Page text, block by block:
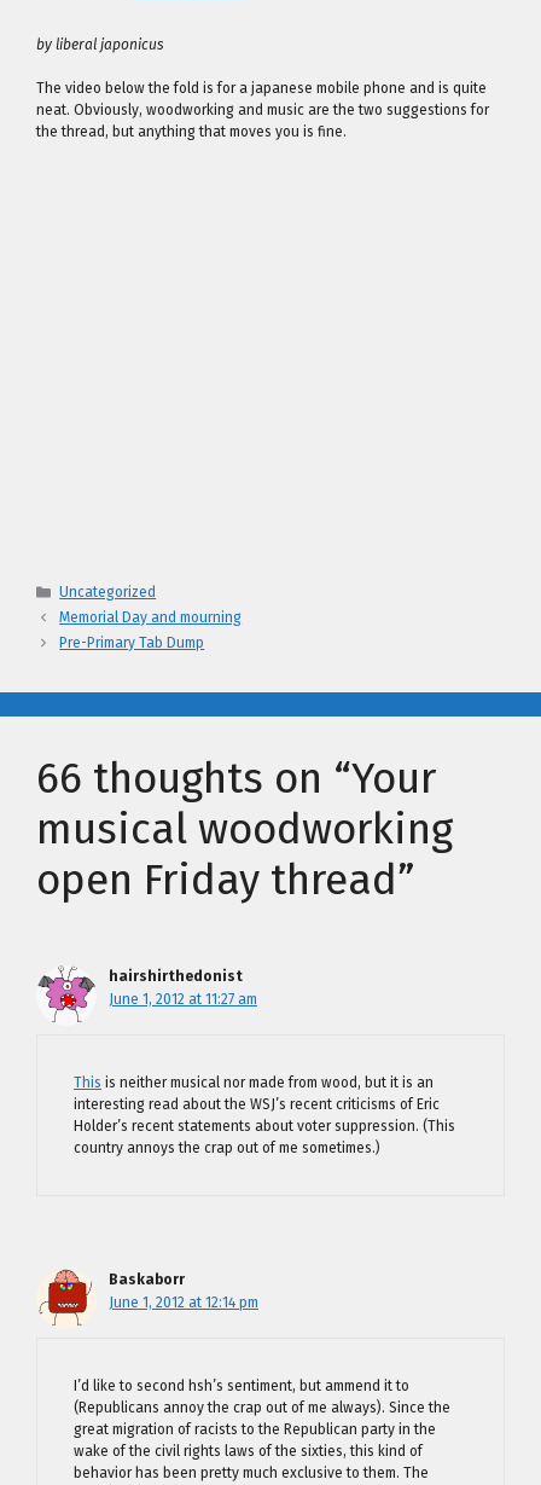
by liberal japonicus
The video below the fold is for a japanese mobile phone and is quite
neat. Obviously, woodworking and music are the two suggestions for
the thread, but anything that moves you is fine.
Categories
Uncategorized
Memorial Day and mourning
Pre-Primary Tab Dump
66 thoughts on “Your
musical woodworking
open Friday thread”
hairshirthedonist
June 1, 2012 at 11:27 am
This is neither musical nor made from wood, but it is an
interesting read about the WSJ’s recent criticisms of Eric
Holder’s recent statements about voter suppression. (This
country annoys the crap out of me sometimes.)
Baskaborr
June 1, 2012 at 12:14 pm
I’d like to second hsh’s sentiment, but ammend it to
(Republicans annoy the crap out of me always). Since the
great migration of racists to the Republican party in the
wake of the civil rights laws of the sixties, this kind of
behavior has been pretty much exclusive to them. The